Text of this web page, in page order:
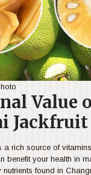
Value
Jackfruit
a rich source of
benefit your health in
found in